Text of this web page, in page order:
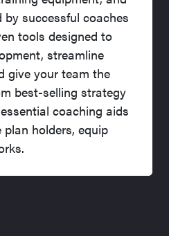
successful coaches
tools designed to
streamline
give your team the
best-selling strategy
coaching aids
holders, equip